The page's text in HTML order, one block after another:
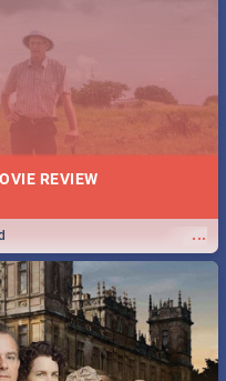
REVIEW
...